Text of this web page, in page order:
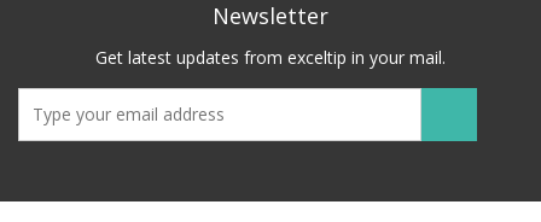
Newsletter
Get latest updates from exceltip in your mail.